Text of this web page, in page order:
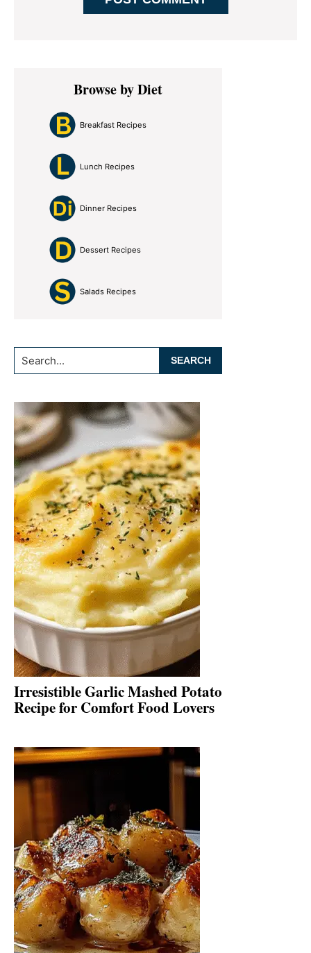
Primary
SidebarBrowse by Diet
Breakfast Recipes
Lunch Recipes
Dinner Recipes
Dessert Recipes
Salads Recipes
Search...
Irresistible Garlic Mashed Potato
Recipe for Comfort Food Lovers